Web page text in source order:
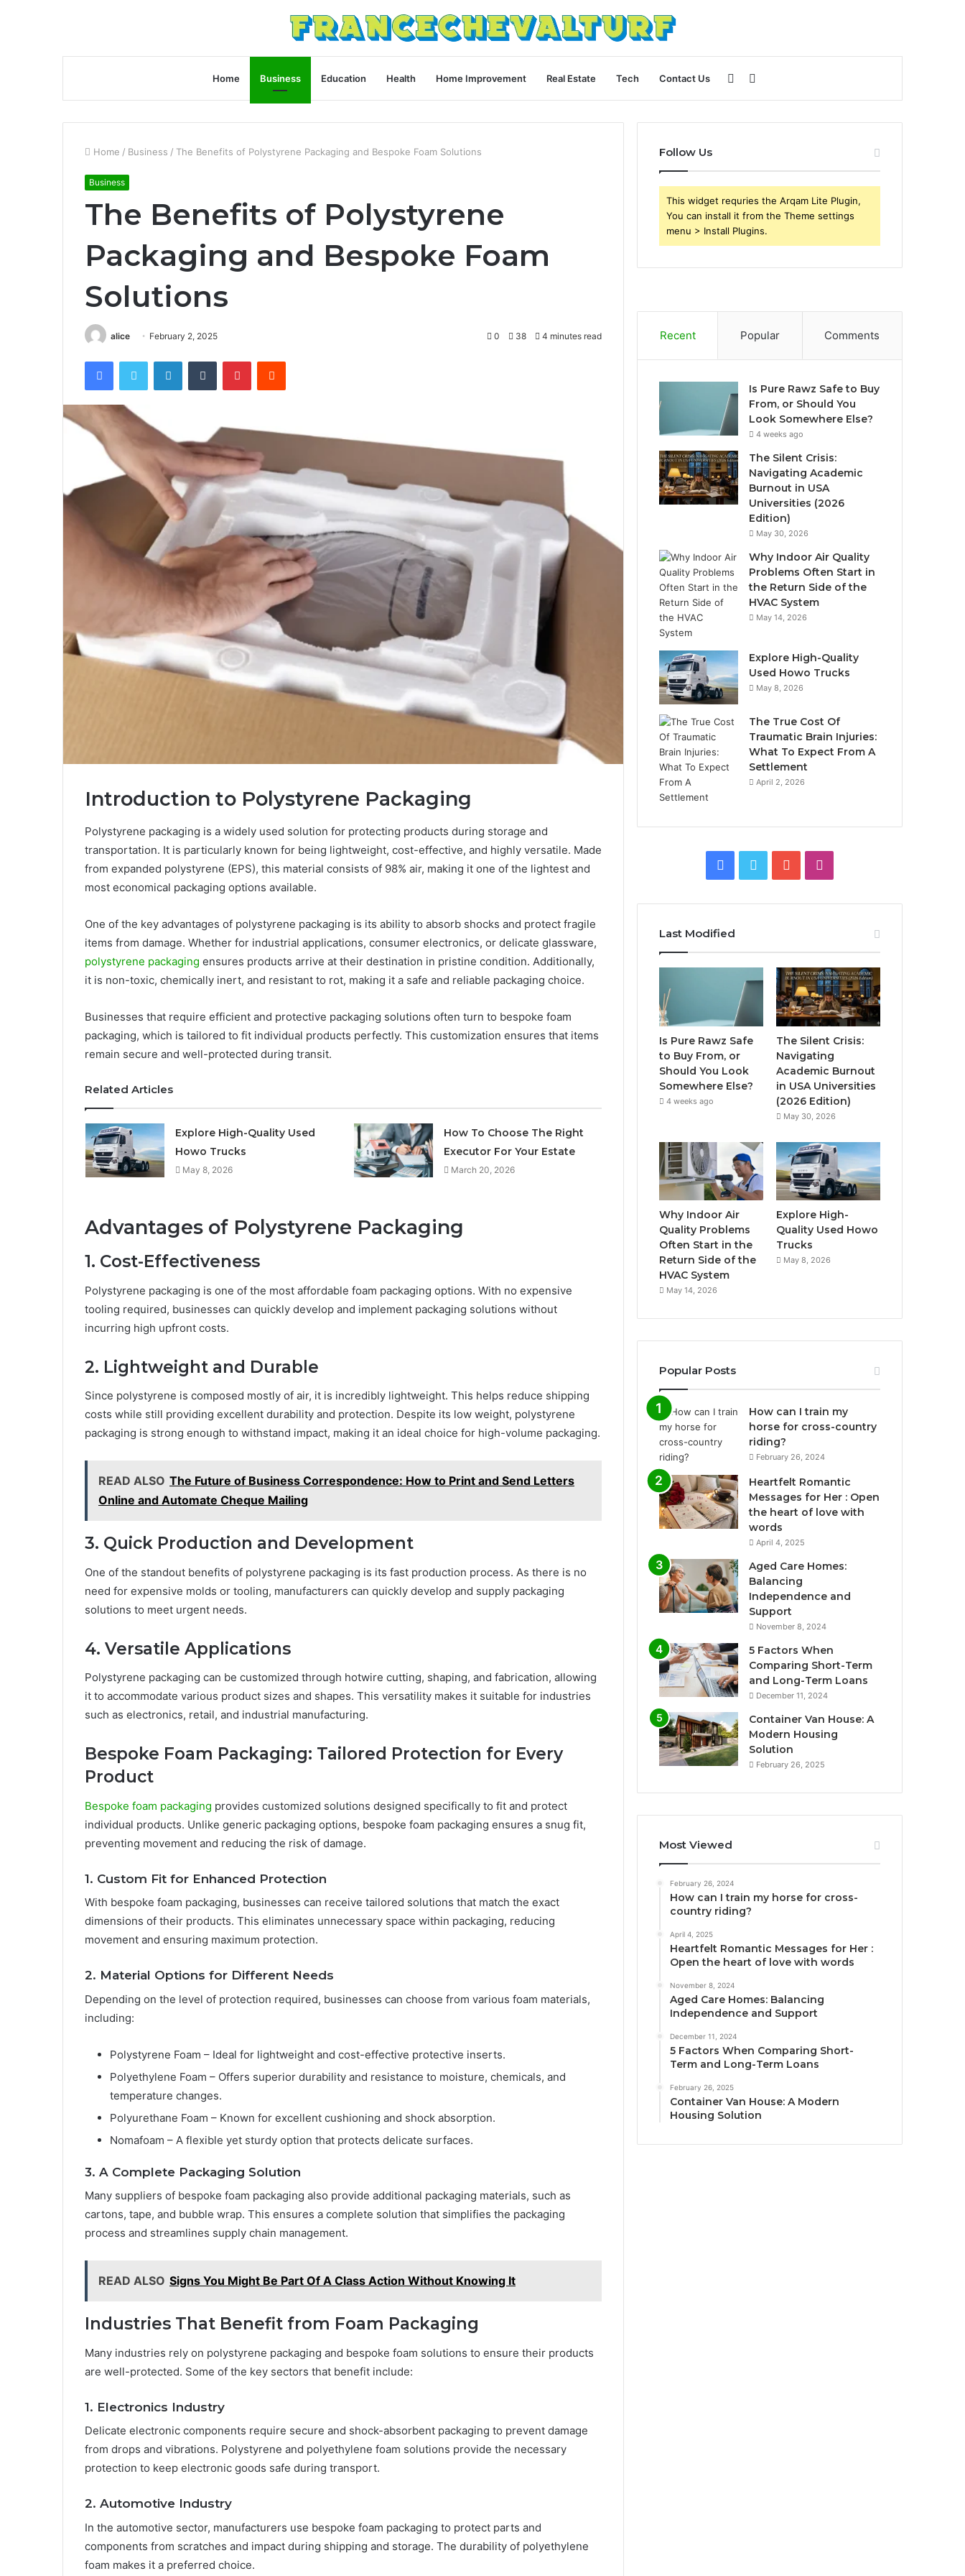
Home Business Education Health Home Improvement Real Estate Tech Contact Us
for
Sidebar
Home / Business / The Benefits of Polystyrene Packaging and Bespoke Foam Solutions
Business
The Benefits of Polystyrene
Packaging and Bespoke Foam
Solutions
alice February 2, 2025 0 38 4 minutes read
FacebookTwitter LinkedInTumblr PinterestReddit
Introduction to Polystyrene Packaging
Polystyrene packaging is a widely used solution for protecting products during storage and
transportation. It is particularly known for being lightweight, cost-effective, and highly versatile. Made
from expanded polystyrene (EPS), this material consists of 98% air, making it one of the lightest and
most economical packaging options available.
One of the key advantages of polystyrene packaging is its ability to absorb shocks and protect fragile
items from damage. Whether for industrial applications, consumer electronics, or delicate glassware,
polystyrene packaging ensures products arrive at their destination in pristine condition. Additionally,
it is non-toxic, chemically inert, and resistant to rot, making it a safe and reliable packaging choice.
Businesses that require efficient and protective packaging solutions often turn to bespoke foam
packaging, which is tailored to fit individual products perfectly. This customization ensures that items
remain secure and well-protected during transit.
Related Articles
Explore High-Quality Used
Howo Trucks
May 8, 2026
How To Choose The Right
Executor For Your Estate
March 20, 2026
Advantages of Polystyrene Packaging
1. Cost-Effectiveness
Polystyrene packaging is one of the most affordable foam packaging options. With no expensive
tooling required, businesses can quickly develop and implement packaging solutions without
incurring high upfront costs.
2. Lightweight and Durable
Since polystyrene is composed mostly of air, it is incredibly lightweight. This helps reduce shipping
costs while still providing excellent durability and protection. Despite its low weight, polystyrene
packaging is strong enough to withstand impact, making it an ideal choice for high-volume packaging.
READ ALSO The Future of Business Correspondence: How to Print and Send Letters
Online and Automate Cheque Mailing
3. Quick Production and Development
One of the standout benefits of polystyrene packaging is its fast production process. As there is no
need for expensive molds or tooling, manufacturers can quickly develop and supply packaging
solutions to meet urgent needs.
4. Versatile Applications
Polystyrene packaging can be customized through hotwire cutting, shaping, and fabrication, allowing
it to accommodate various product sizes and shapes. This versatility makes it suitable for industries
such as electronics, retail, and industrial manufacturing.
Bespoke Foam Packaging: Tailored Protection for Every
Product
Bespoke foam packaging provides customized solutions designed specifically to fit and protect
individual products. Unlike generic packaging options, bespoke foam packaging ensures a snug fit,
preventing movement and reducing the risk of damage.
1. Custom Fit for Enhanced Protection
With bespoke foam packaging, businesses can receive tailored solutions that match the exact
dimensions of their products. This eliminates unnecessary space within packaging, reducing
movement and ensuring maximum protection.
2. Material Options for Different Needs
Depending on the level of protection required, businesses can choose from various foam materials,
including:
Polystyrene Foam – Ideal for lightweight and cost-effective protective inserts.
Polyethylene Foam – Offers superior durability and resistance to moisture, chemicals, and
temperature changes.
Polyurethane Foam – Known for excellent cushioning and shock absorption.
Nomafoam – A flexible yet sturdy option that protects delicate surfaces.
3. A Complete Packaging Solution
Many suppliers of bespoke foam packaging also provide additional packaging materials, such as
cartons, tape, and bubble wrap. This ensures a complete solution that simplifies the packaging
process and streamlines supply chain management.
READ ALSO Signs You Might Be Part Of A Class Action Without Knowing It
Industries That Benefit from Foam Packaging
Many industries rely on polystyrene packaging and bespoke foam solutions to ensure their products
are well-protected. Some of the key sectors that benefit include:
1. Electronics Industry
Delicate electronic components require secure and shock-absorbent packaging to prevent damage
from drops and vibrations. Polystyrene and polyethylene foam solutions provide the necessary
protection to keep electronic goods safe during transport.
2. Automotive Industry
In the automotive sector, manufacturers use bespoke foam packaging to protect parts and
components from scratches and impact during shipping and storage. The durability of polyethylene
foam makes it a preferred choice.
Follow Us
This widget requries the Arqam Lite Plugin,
You can install it from the Theme settings
menu > Install Plugins.
Recent Popular Comments
Is Pure Rawz Safe to Buy
From, or Should You
Look Somewhere Else?
4 weeks ago
The Silent Crisis:
Navigating Academic
Burnout in USA
Universities (2026
Edition)
May 30, 2026
Why Indoor Air Quality
Problems Often Start in
the Return Side of the
HVAC System
May 14, 2026
Explore High-Quality
Used Howo Trucks
May 8, 2026
The True Cost Of
Traumatic Brain Injuries:
What To Expect From A
Settlement
April 2, 2026
Facebook
Twitter YouTube
Last Modified
Is Pure Rawz Safe
to Buy From, or
Should You Look
Somewhere Else?
4 weeks ago
The Silent Crisis:
Navigating
Academic Burnout
in USA Universities
(2026 Edition)
May 30, 2026
Why Indoor Air
Quality Problems
Often Start in the
Return Side of the
HVAC System
May 14, 2026
Explore High-
Quality Used Howo
Trucks
May 8, 2026
Popular Posts
How can I train my
horse for cross-country
riding?
February 26, 2024
Heartfelt Romantic
Messages for Her : Open
the heart of love with
words
April 4, 2025
Aged Care Homes:
Balancing
Independence and
Support
November 8, 2024
5 Factors When
Comparing Short-Term
and Long-Term Loans
December 11, 2024
Container Van House: A
Modern Housing
Solution
February 26, 2025
Most Viewed
February 26, 2024
How can I train my horse for cross-
country riding?
April 4, 2025
Heartfelt Romantic Messages for Her :
Open the heart of love with words
November 8, 2024
Aged Care Homes: Balancing
Independence and Support
December 11, 2024
5 Factors When Comparing Short-
Term and Long-Term Loans
February 26, 2025
Container Van House: A Modern
Housing Solution